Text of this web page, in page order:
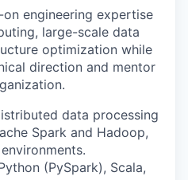
engineering expertise
large-scale data
optimization while
direction and mentor
data processing
Spark and Hadoop,
(PySpark), Scala,